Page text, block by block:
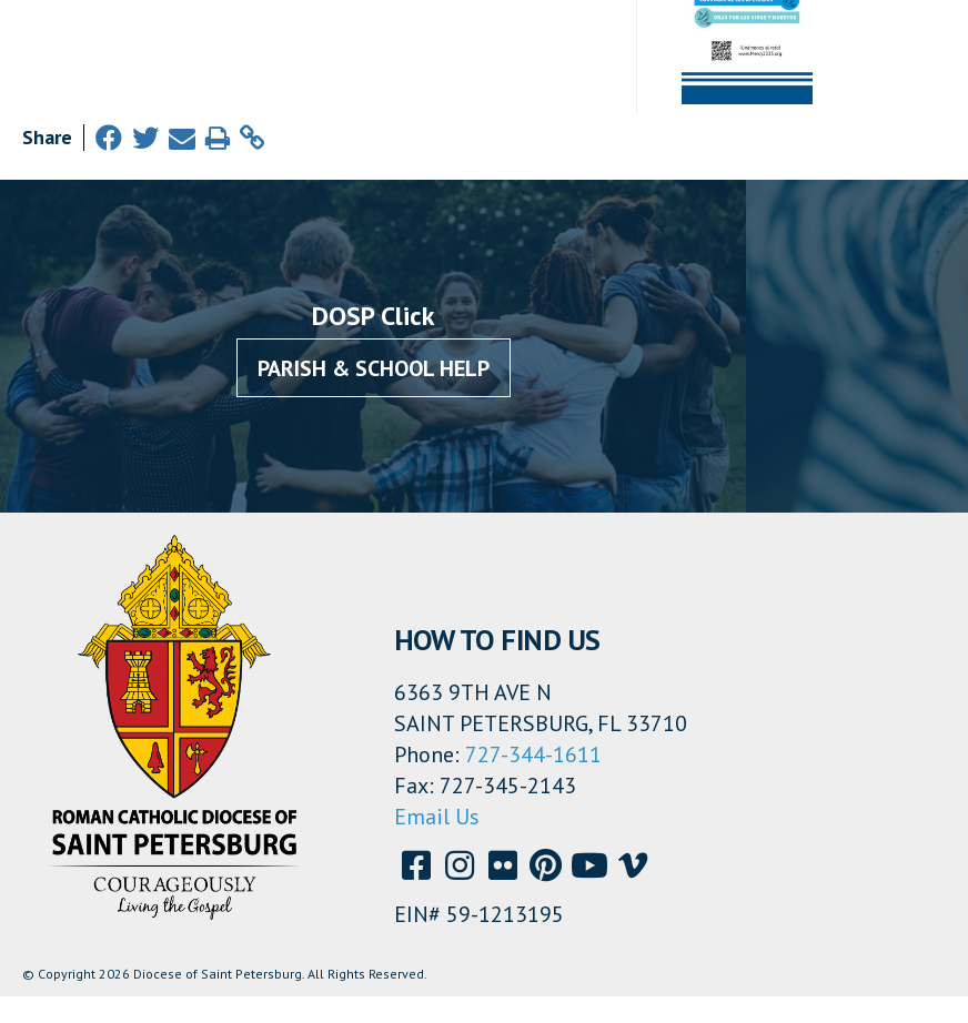
Share
DOSP Click
PARISH & SCHOOL HELP
HOW TO FIND US
6363 9TH AVE N
SAINT PETERSBURG, FL 33710
Phone: 727-344-1611
Fax: 727-345-2143
Email Us
EIN# 59-1213195
© Copyright 2026 Diocese of Saint Petersburg. All Rights Reserved.